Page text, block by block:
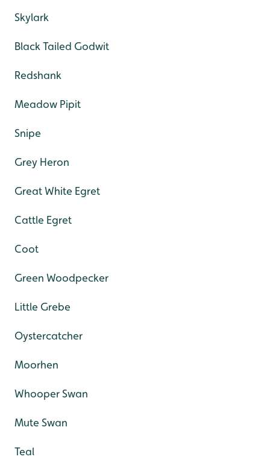
Skylark
Black Tailed Godwit
Redshank
Meadow Pipit
Snipe
Grey Heron
Great White Egret
Cattle Egret
Coot
Green Woodpecker
Little Grebe
Oystercatcher
Moorhen
Whooper Swan
Mute Swan
Teal